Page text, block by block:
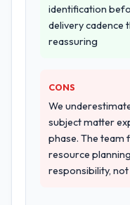
identification
delivery cadence
reassuring
CONS
We
subject matter
phase. The team
resource
responsibility,